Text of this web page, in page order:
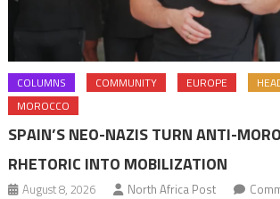
COLUMNS COMMUNITY EUROPE
MOROCCO
SPAIN’S NEO-NAZIS TURN ANTI-
RHETORIC INTO MOBILIZATION
August 8, 2026 North Africa Post